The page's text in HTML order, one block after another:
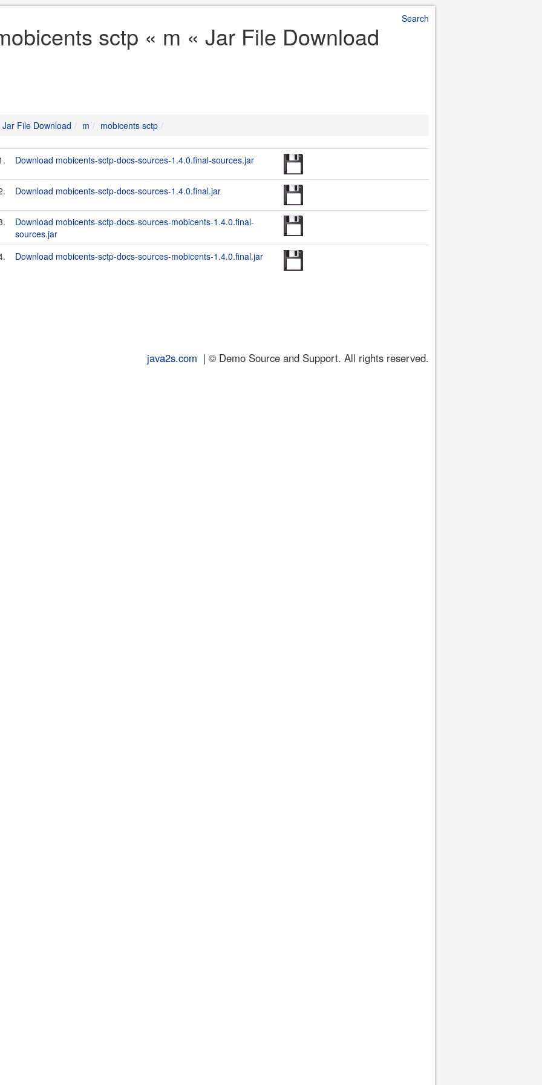
Search
sctp « m « Jar File Download
Jar File Download m mobicents sctp
Download mobicents-sctp-docs-sources-1.4.0.final-sources.jar
Download mobicents-sctp-docs-sources-1.4.0.final.jar
Download mobicents-sctp-docs-sources-mobicents-1.4.0.final-
sources.jar
Download mobicents-sctp-docs-sources-mobicents-1.4.0.final.jar
java2s.com | © Demo Source and Support. All rights reserved.